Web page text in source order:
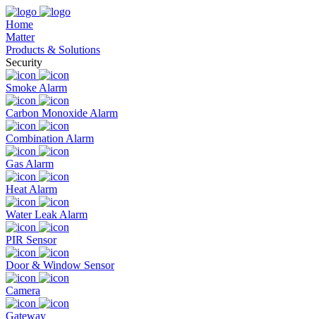
Home
Matter
Products & Solutions
Security
Smoke Alarm
Carbon Monoxide Alarm
Combination Alarm
Gas Alarm
Heat Alarm
Water Leak Alarm
PIR Sensor
Door & Window Sensor
Camera
Gateway